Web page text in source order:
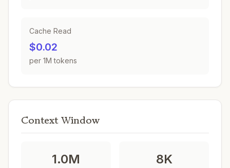
Cache Read
$0.02
per 1M tokens
Context Window
1.0M 8K